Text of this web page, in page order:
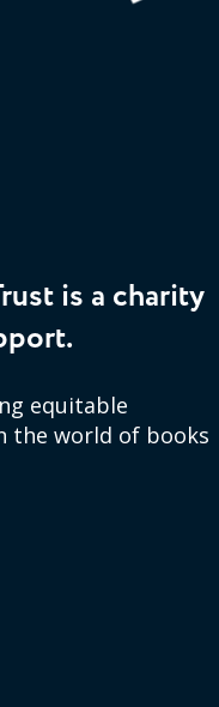
is a charity
equitable
the world of books